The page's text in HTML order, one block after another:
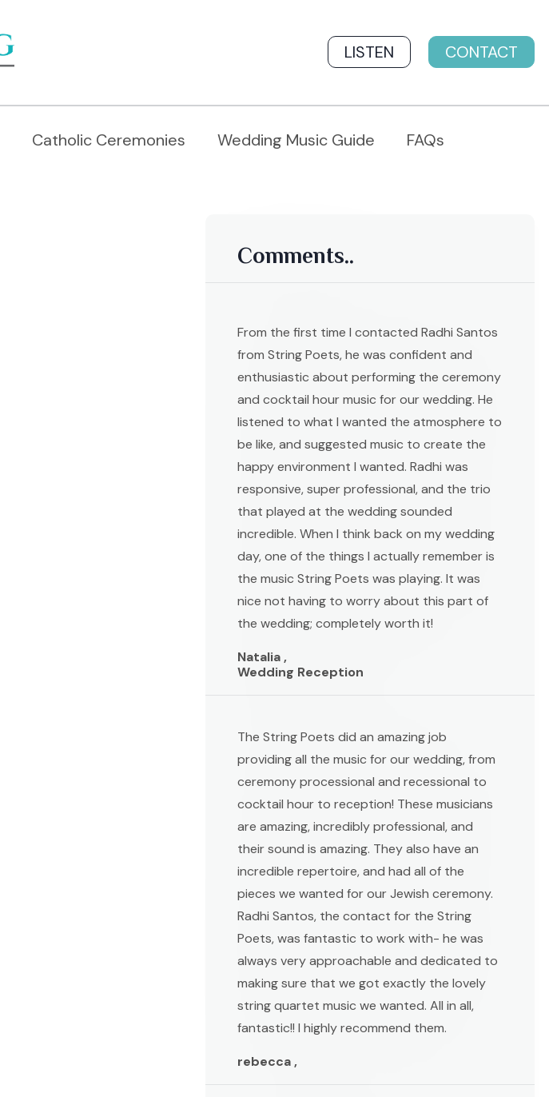
LISTEN CONTACT
Catholic Ceremonies Wedding Music Guide FAQs
Comments..
From the first time I contacted Radhi Santos
from String Poets, he was confident and
enthusiastic about performing the ceremony
and cocktail hour music for our wedding. He
listened to what I wanted the atmosphere to
be like, and suggested music to create the
happy environment I wanted. Radhi was
responsive, super professional, and the trio
that played at the wedding sounded
incredible. When I think back on my wedding
day, one of the things I actually remember is
the music String Poets was playing. It was
nice not having to worry about this part of
the wedding; completely worth it!
Natalia ,
Wedding Reception
The String Poets did an amazing job
providing all the music for our wedding, from
ceremony processional and recessional to
cocktail hour to reception! These musicians
are amazing, incredibly professional, and
their sound is amazing. They also have an
incredible repertoire, and had all of the
pieces we wanted for our Jewish ceremony.
Radhi Santos, the contact for the String
Poets, was fantastic to work with- he was
always very approachable and dedicated to
making sure that we got exactly the lovely
string quartet music we wanted. All in all,
fantastic!! I highly recommend them.
rebecca ,